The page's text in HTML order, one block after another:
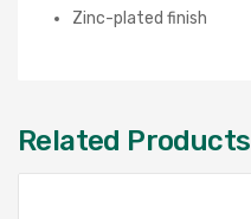
Zinc-plated finish
Related Products